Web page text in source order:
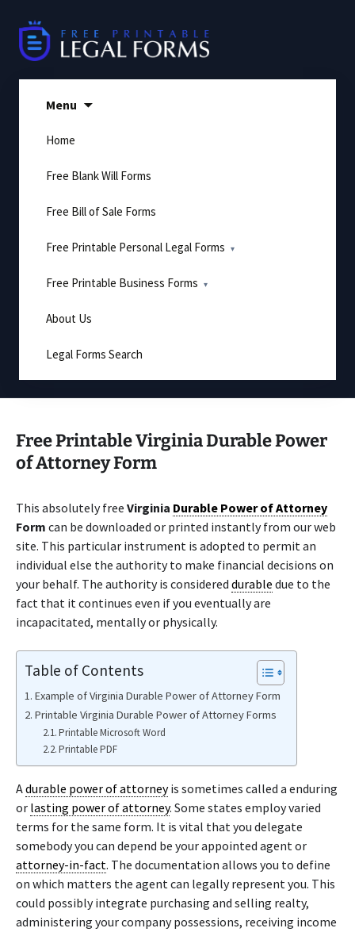
content
Menu
Home
Free Blank Will Forms
Free Bill of Sale Forms
Free Printable Personal Legal Forms
Free Printable Business Forms
About Us
Legal Forms Search
Free Printable Virginia Durable Power
of Attorney Form
This absolutely free Virginia Durable Power of Attorney
Form can be downloaded or printed instantly from our web
site. This particular instrument is adopted to permit an
individual else the authority to make financial decisions on
your behalf. The authority is considered durable due to the
fact that it continues even if you eventually are
incapacitated, mentally or physically.
Table of Contents
Example of Virginia Durable Power of Attorney Form
Printable Virginia Durable Power of Attorney Forms
Printable Microsoft Word
Printable PDF
Adurable power of attorneyis sometimes called a enduring
or lasting power of attorney. Some states employ varied
terms for the same form. It is vital that you delegate
somebody you can depend be your appointed agent or
attorney-in-fact. The documentation allows you to define
on which matters the agent can legally represent you. This
could possibly integrate purchasing and selling realty,
administering your company possessions, receiving income